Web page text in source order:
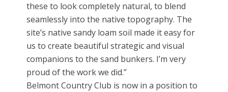
these to look completely natural, to blend
seamlessly into the native topography. The
site’s native sandy loam soil made it easy for
us to create beautiful strategic and visual
companions to the sand bunkers. I’m very
proud of the work we did.”
Belmont Country Club is now in a position to